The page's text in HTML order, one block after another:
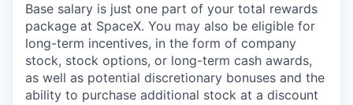
Base salary is just one part of your total rewards
package at SpaceX. You may also be eligible for
long-term incentives, in the form of company
stock, stock options, or long-term cash awards,
as well as potential discretionary bonuses and the
ability to purchase additional stock at a discount